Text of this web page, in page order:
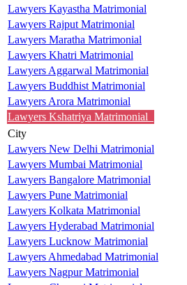
Lawyers Kayastha Matrimonial
Lawyers Rajput Matrimonial
Lawyers Maratha Matrimonial
Lawyers Khatri Matrimonial
Lawyers Aggarwal Matrimonial
Lawyers Buddhist Matrimonial
Lawyers Arora Matrimonial
Lawyers Kshatriya Matrimonial
City
Lawyers New Delhi Matrimonial
Lawyers Mumbai Matrimonial
Lawyers Bangalore Matrimonial
Lawyers Pune Matrimonial
Lawyers Kolkata Matrimonial
Lawyers Hyderabad Matrimonial
Lawyers Lucknow Matrimonial
Lawyers Ahmedabad Matrimonial
Lawyers Nagpur Matrimonial